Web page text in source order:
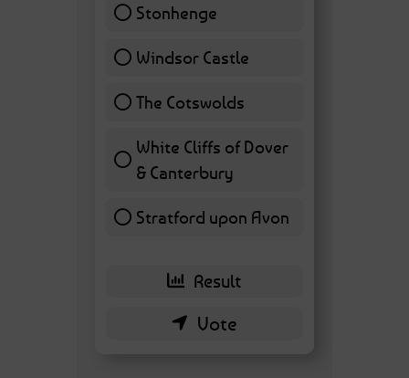
Stonhenge12 ( 27.91 % )
Windsor Castle
11 ( 25.58 % )
The Cotswolds7 ( 16.28 % )
White Cliffs of Dover
& Canterbury7 ( 16.28 % )
Stratford upon Avon
6 ( 13.95 % )